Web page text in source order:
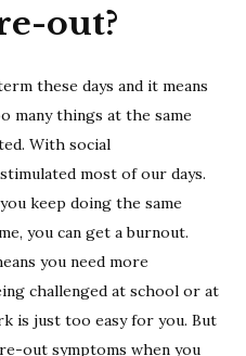
out?
these days and it means
many things at the same
With social
most of our days.
keep doing the same
you can get a burnout.
you need more
challenged at school or at
is just too easy for you. But
out symptoms when you